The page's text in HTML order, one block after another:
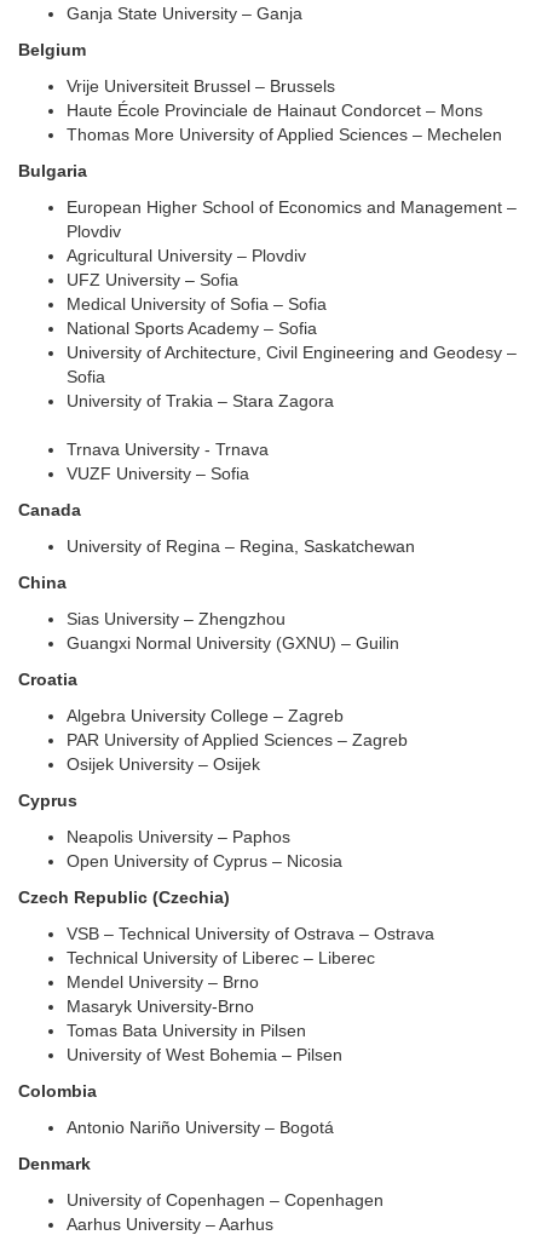
Ganja State University – Ganja
Belgium
Vrije Universiteit Brussel – Brussels
Haute École Provinciale de Hainaut Condorcet – Mons
Thomas More University of Applied Sciences – Mechelen
Bulgaria
European Higher School of Economics and Management –
Plovdiv
Agricultural University – Plovdiv
UFZ University – Sofia
Medical University of Sofia – Sofia
National Sports Academy – Sofia
University of Architecture, Civil Engineering and Geodesy –
Sofia
University of Trakia – Stara Zagora
Trnava University - Trnava
VUZF University – Sofia
Canada
University of Regina – Regina, Saskatchewan
China
Sias University – Zhengzhou
Guangxi Normal University (GXNU) – Guilin
Croatia
Algebra University College – Zagreb
PAR University of Applied Sciences – Zagreb
Osijek University – Osijek
Cyprus
Neapolis University – Paphos
Open University of Cyprus – Nicosia
Czech Republic (Czechia)
VSB – Technical University of Ostrava – Ostrava
Technical University of Liberec – Liberec
Mendel University – Brno
Masaryk University-Brno
Tomas Bata University in Pilsen
University of West Bohemia – Pilsen
Colombia
Antonio Nariño University – Bogotá
Denmark
University of Copenhagen – Copenhagen
Aarhus University – Aarhus